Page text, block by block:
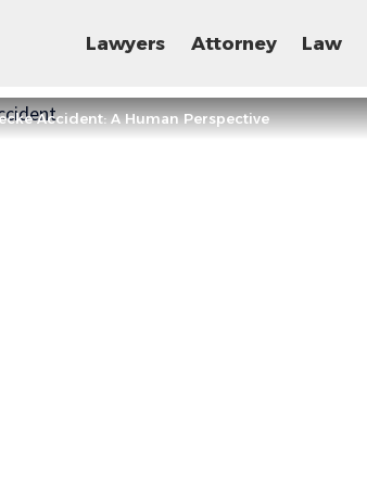
Lawyers Attorney Law
Accident: A Human Perspective